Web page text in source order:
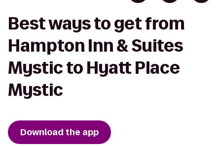
Best ways to get from
Hampton Inn & Suites
Mystic to Hyatt Place
Mystic
Download the app